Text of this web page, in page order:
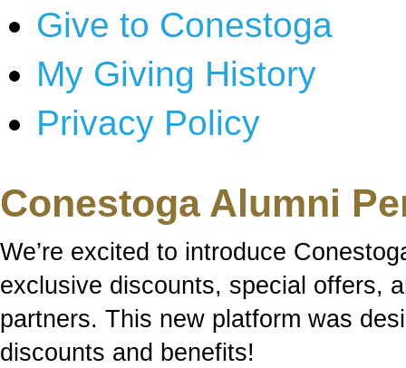
Give to Conestoga
My Giving History
Privacy Policy
Conestoga Alumni
We’re excited to introduce
exclusive discounts, special offers,
partners. This new platform was
discounts and benefits!